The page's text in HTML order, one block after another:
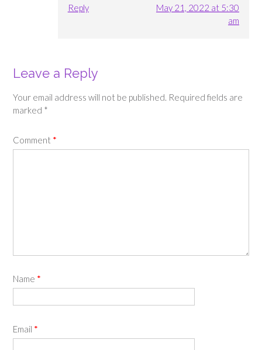
Reply
May 21, 2022 at 5:30
am
Leave a Reply
Your email address will not be published. Required fields are
marked *
Comment *
Name *
Email *